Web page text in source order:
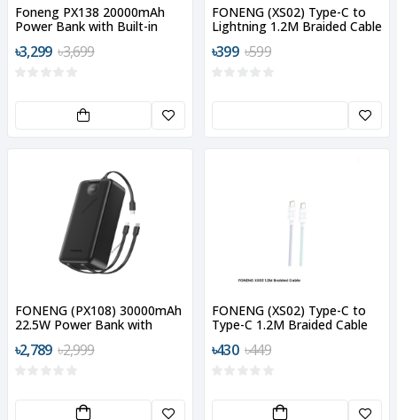
Foneng PX138 20000mAh
Power Bank with Built-in
৳3,299 ৳3,699
FONENG (XS02) Type-C to
Lightning 1.2M Braided Cable
৳399 ৳599
FONENG (PX108) 30000mAh
22.5W Power Bank with
৳2,789 ৳2,999
FONENG (XS02) Type-C to
Type-C 1.2M Braided Cable
৳430 ৳449